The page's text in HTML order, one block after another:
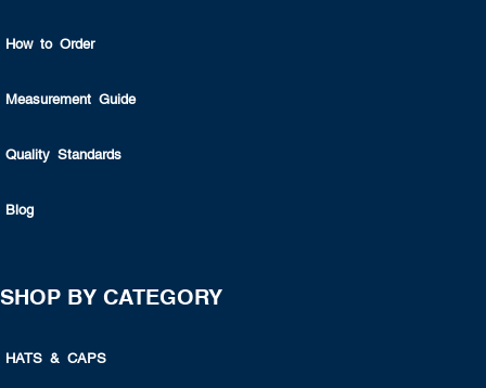
How to Order
Measurement Guide
Quality Standards
Blog
SHOP BY CATEGORY
HATS & CAPS